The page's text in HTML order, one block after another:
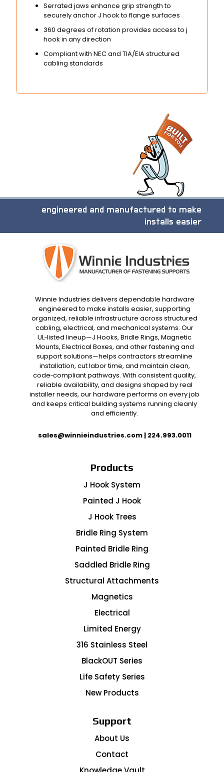
Serrated jaws enhance grip strength to
securely anchor J hook to flange surfaces
360 degrees of rotation provides access to j
hook in any direction
Compliant with NEC and TIA/EIA structured
cabling standards
engineered and manufactured to make
installs easier
Winnie Industries delivers dependable hardware
engineered to make installs easier, supporting
organized, reliable infrastructure across structured
cabling, electrical, and mechanical systems. Our
UL‑listed lineup—J Hooks, Bridle Rings, Magnetic
Mounts, Electrical Boxes, and other fastening and
support solutions—helps contractors streamline
installation, cut labor time, and maintain clean,
code‑compliant pathways. With consistent quality,
reliable availability, and designs shaped by real
installer needs, our hardware performs on every job
and keeps critical building systems running cleanly
and efficiently.
sales@winnieindustries.com| 224.993.0011
Products
J Hook System
Painted J Hook
J Hook Trees
Bridle Ring System
Painted Bridle Ring
Saddled Bridle Ring
Structural Attachments
Magnetics
Electrical
Limited Energy
316 Stainless Steel
BlackOUT Series
Life Safety Series
New Products
Support
About Us
Contact